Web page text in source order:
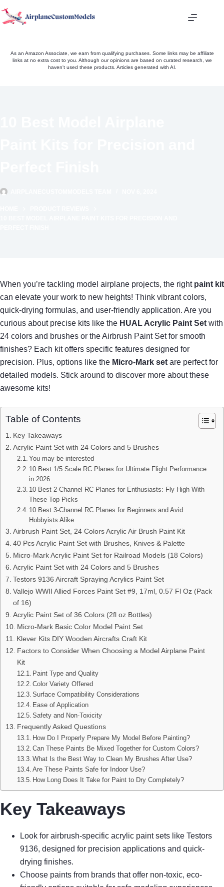
to
As an Amazon Associate, we earn from qualifying purchases. Some links may be affiliate
links at no extra cost to you. Although our opinions are based on curated research, we
haven't used these products. Articles generated with AI.
When you’re tackling model airplane projects, the right paint kit
can elevate your work to new heights! Think vibrant colors,
quick-drying formulas, and user-friendly application. Are you
curious about precise kits like the HUAL Acrylic Paint Set with
24 colors and brushes or the Airbrush Paint Set for smooth
finishes? Each kit offers specific features designed for
precision. Plus, options like the Micro-Mark set are perfect for
detailed models. Stick around to discover more about these
awesome kits!
Table of Contents
Key Takeaways
Acrylic Paint Set with 24 Colors and 5 Brushes
You may be interested
10 Best 1/5 Scale RC Planes for Ultimate Flight Performance
in 2026
10 Best 2-Channel RC Planes for Enthusiasts: Fly High With
These Top Picks
10 Best 3-Channel RC Planes for Beginners and Avid
Hobbyists Alike
Airbrush Paint Set, 24 Colors Acrylic Air Brush Paint Kit
40 Pcs Acrylic Paint Set with Brushes, Knives & Palette
Micro-Mark Acrylic Paint Set for Railroad Models (18 Colors)
Acrylic Paint Set with 24 Colors and 5 Brushes
Testors 9136 Aircraft Spraying Acrylics Paint Set
Vallejo WWII Allied Forces Paint Set #9, 17ml, 0.57 Fl Oz (Pack
of 16)
Acrylic Paint Set of 36 Colors (2fl oz Bottles)
Micro-Mark Basic Color Model Paint Set
Klever Kits DIY Wooden Aircrafts Craft Kit
Factors to Consider When Choosing a Model Airplane Paint
Kit
Paint Type and Quality
Color Variety Offered
Surface Compatibility Considerations
Ease of Application
Safety and Non-Toxicity
Frequently Asked Questions
How Do I Properly Prepare My Model Before Painting?
Can These Paints Be Mixed Together for Custom Colors?
What Is the Best Way to Clean My Brushes After Use?
Are These Paints Safe for Indoor Use?
How Long Does It Take for Paint to Dry Completely?
Key Takeaways
Look for airbrush-specific acrylic paint sets like Testors
9136, designed for precision applications and quick-
drying finishes.
Choose paints from brands that offer non-toxic, eco-